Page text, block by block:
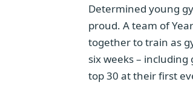
Determined young
proud. A team of
together to train as
six weeks –
top 30 at their first